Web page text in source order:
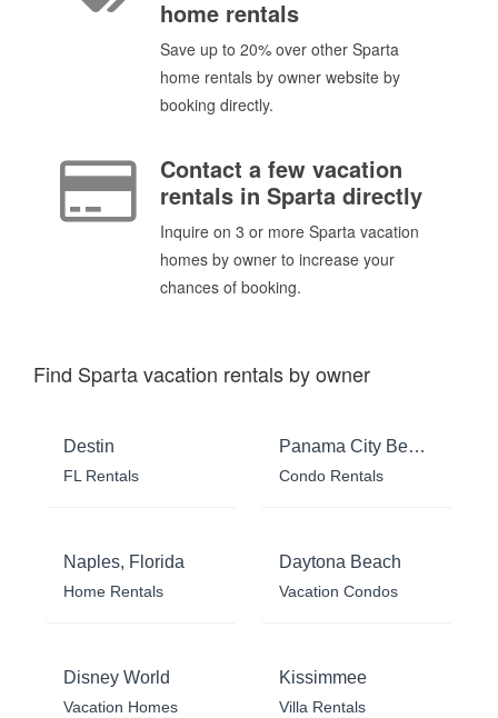
home rentals
Save up to 20% over other Sparta
home rentals by owner website by
booking directly.
Contact a few vacation
rentals in Sparta directly
Inquire on 3 or more Sparta vacation
homes by owner to increase your
chances of booking.
Find Sparta vacation rentals by owner
Destin
FL Rentals
Panama City Beach
Condo Rentals
Naples, Florida
Home Rentals
Daytona Beach
Vacation Condos
Disney World
Vacation Homes
Kissimmee
Villa Rentals